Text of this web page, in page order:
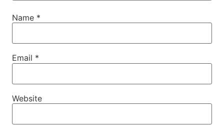
Name *
Email *
Website